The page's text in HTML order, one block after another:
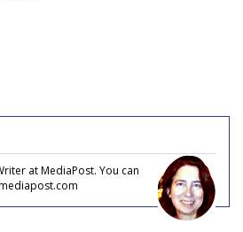
at MediaPost. You can